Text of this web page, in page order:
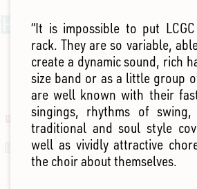
“It is impossible to put
rack. They are so variable,
create a dynamic sound, rich
size band or as a little group
are well known with their
singings, rhythms of swing,
traditional and soul style
well as vividly attractive
the choir about themselves.